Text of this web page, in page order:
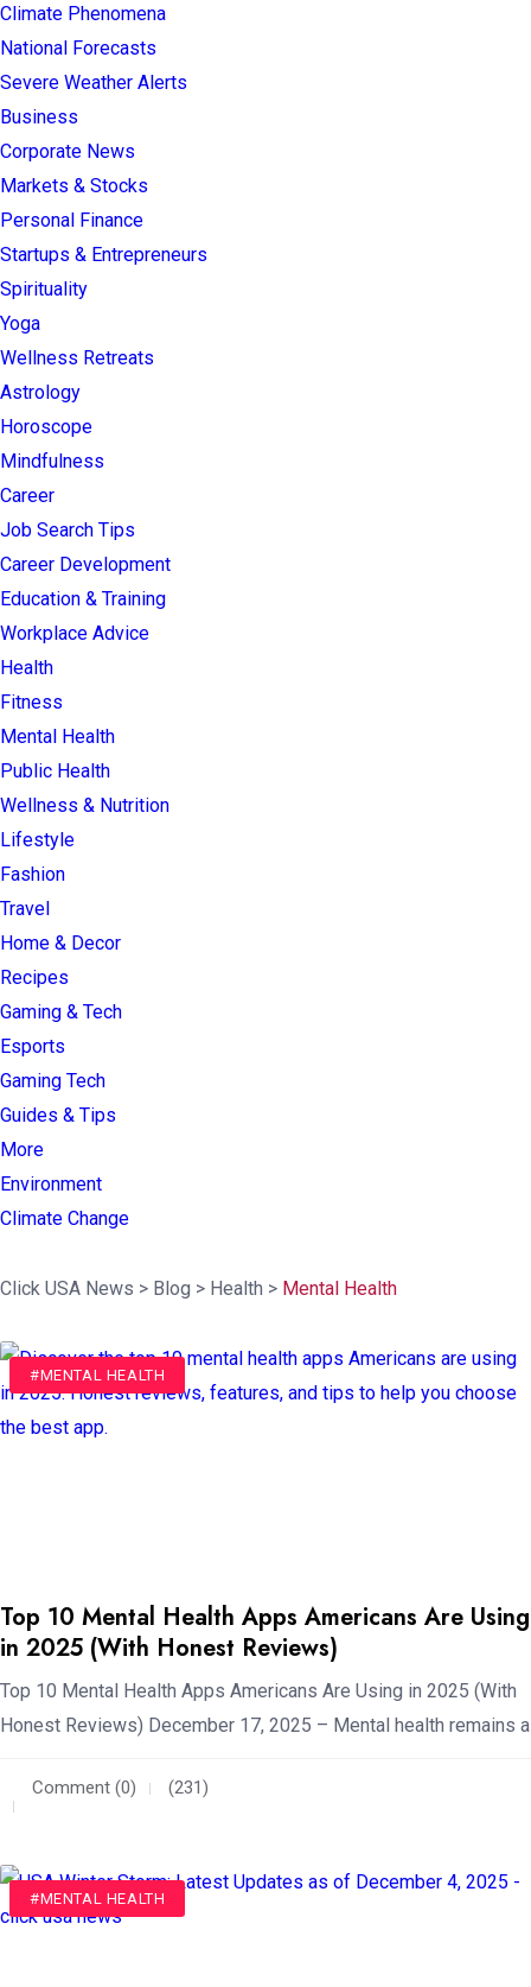
Climate Phenomena
National Forecasts
Severe Weather Alerts
Business
Corporate News
Markets & Stocks
Personal Finance
Startups & Entrepreneurs
Spirituality
Yoga
Wellness Retreats
Astrology
Horoscope
Mindfulness
Career
Job Search Tips
Career Development
Education & Training
Workplace Advice
Health
Fitness
Mental Health
Public Health
Wellness & Nutrition
Lifestyle
Fashion
Travel
Home & Decor
Recipes
Gaming & Tech
Esports
Gaming Tech
Guides & Tips
More
Environment
Climate Change
Click USA News > Blog > Health > Mental Health
#MENTAL HEALTH
Top 10 Mental Health Apps Americans Are Using
in 2025 (With Honest Reviews)
Top 10 Mental Health Apps Americans Are Using in 2025 (With
Honest Reviews) December 17, 2025 – Mental health remains a
Comment (0) (231)
#WEATHER
#MENTAL HEALTH